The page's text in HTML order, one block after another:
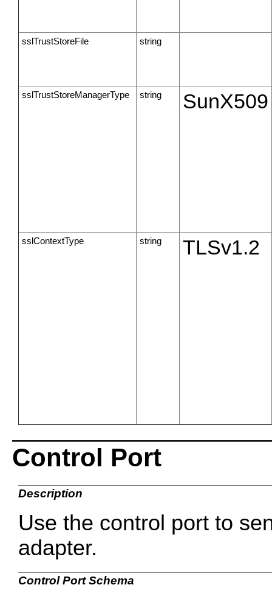
sslTrustStoreFile string
sslTrustStoreManagerType string SunX509
sslContextType string TLSv1.2
Control Port
Description
Use the control port to
adapter.
Control Port Schema